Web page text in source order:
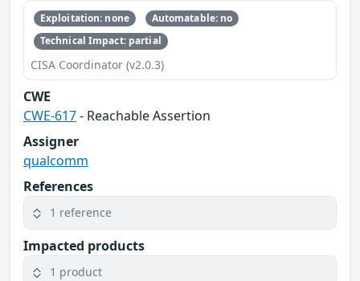
Exploitation: none
Automatable: no
Technical Impact: partial
CISA Coordinator (v2.0.3)
CWE
CWE-617- Reachable Assertion
Assigner
qualcomm
References
1 reference
Impacted products
1 product